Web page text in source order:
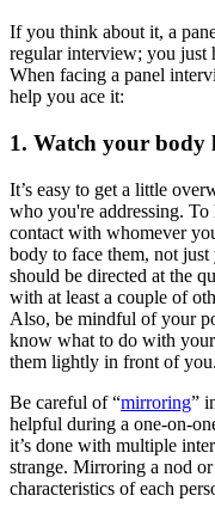
If you think about it, a
regular interview; you just
When facing a panel
help you ace it:
1. Watch your body
It’s easy to get a little
who you're addressing.
contact with whomever
body to face them, not
should be directed at the
with at least a couple of
Also, be mindful of your
know what to do with
them lightly in front of you.
Be careful of “mirroring”
helpful during a one-on-
it’s done with multiple
strange. Mirroring a nod
characteristics of each